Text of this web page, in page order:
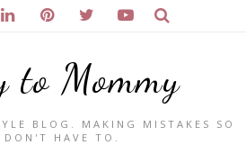
to Mommy
BLOG. MAKING MISTAKES SO
DON'T HAVE TO.